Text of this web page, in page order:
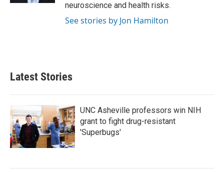
neuroscience and health risks.
See stories by Jon Hamilton
Latest Stories
UNC Asheville professors win NIH
grant to fight drug-resistant
'Superbugs'